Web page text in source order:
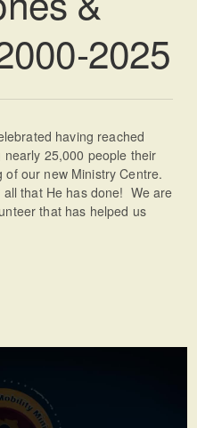
2025
having reached
25,000 people their
of our new Ministry Centre.
that He has done! We are
that has helped us